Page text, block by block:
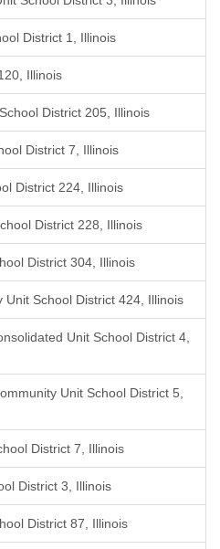
District 1, Illinois
Illinois
District 205, Illinois
District 7, Illinois
District 224, Illinois
District 228, Illinois
District 304, Illinois
School District 424, Illinois
Unit School District 4,
Unit School District 5,
District 7, Illinois
District 3, Illinois
District 87, Illinois